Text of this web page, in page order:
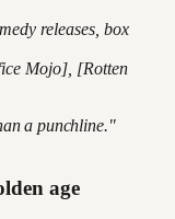
releases, box
Mojo], [Rotten
a punchline."
age